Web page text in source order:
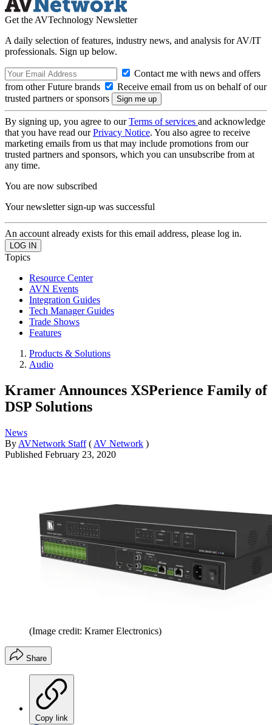
Get the AVTechnology Newsletter
A daily selection of features, industry news, and analysis for AV/IT
professionals. Sign up below.
Contact me with news and offers
from other Future brands
Receive email from us on behalf of our
trusted partners or sponsors
By signing up, you agree to ourTerms of services and acknowledge
that you have read ourPrivacy Notice. You also agree to receive
marketing emails from us that may include promotions from our
trusted partners and sponsors, which you can unsubscribe from at
any time.
You are now subscribed
Your newsletter sign-up was successful
An account already exists for this email address, please log in.
Topics
Resource Center
AVN Events
Integration Guides
Tech Manager Guides
Trade Shows
Features
Products & Solutions
Audio
Kramer Announces XSPerience Family of
DSP Solutions
News
By AVNetwork Staff ( AV Network )
Published February 23, 2020
(Image credit: Kramer Electronics)
Share
Copy link